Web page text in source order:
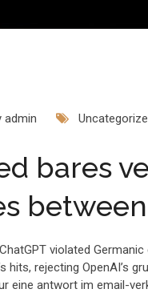
admin
bares
violated
hits, rejecting OpenAI’s
eine antwort im email-